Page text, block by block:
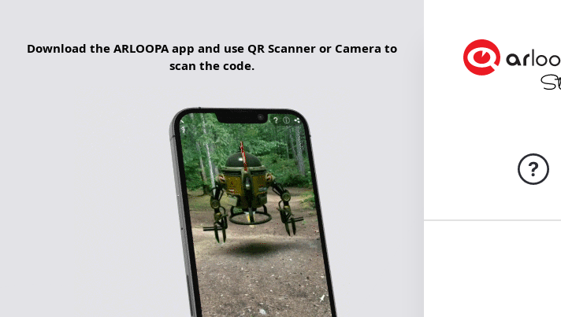
Download the ARLOOPA app and use QR Scanner or Camera to
scan the code.